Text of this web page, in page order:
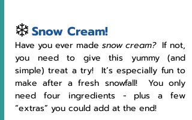
❄️ Snow Cream!
Have you ever made snow cream? If not,
you need to give this yummy (and
simple) treat a try!  It’s especially fun to
make after a fresh snowfall!  You only
need four ingredients - plus a few
“extras” you could add at the end!